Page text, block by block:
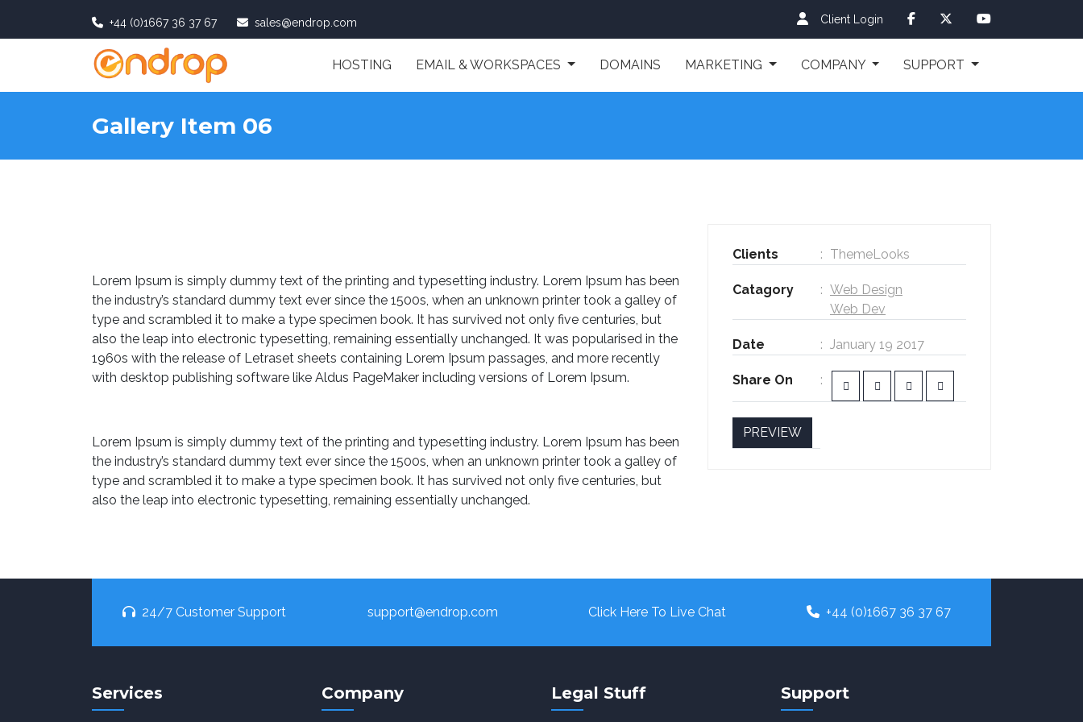
+44 (0)1667 36 37 67 sales@endrop.com Client Login
HOSTING EMAIL & WORKSPACES DOMAINS MARKETING COMPANY SUPPORT
Gallery Item 06
Lorem Ipsum is simply dummy text of the printing and typesetting industry. Lorem Ipsum has been
the industry’s standard dummy text ever since the 1500s, when an unknown printer took a galley of
type and scrambled it to make a type specimen book. It has survived not only five centuries, but
also the leap into electronic typesetting, remaining essentially unchanged. It was popularised in the
1960s with the release of Letraset sheets containing Lorem Ipsum passages, and more recently
with desktop publishing software like Aldus PageMaker including versions of Lorem Ipsum.
Lorem Ipsum is simply dummy text of the printing and typesetting industry. Lorem Ipsum has been
the industry’s standard dummy text ever since the 1500s, when an unknown printer took a galley of
type and scrambled it to make a type specimen book. It has survived not only five centuries, but
also the leap into electronic typesetting, remaining essentially unchanged.
Clients ThemeLooks
Catagory
Web Design
Web Dev
Date January 19 2017
Share On
PREVIEW
24/7 Customer Support support@endrop.com Click Here To Live Chat +44 (0)1667 36 37 67
Services Company Legal Stuff Support